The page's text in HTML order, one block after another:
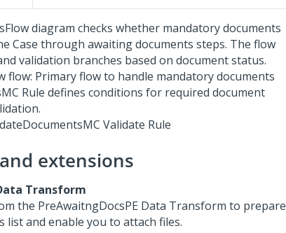
flow: Primary flow to handle mandatory documents
Validate Rule
extensions
Transform
the PreAwaitngDocsPE Data Transform to prepare
and enable you to attach files.